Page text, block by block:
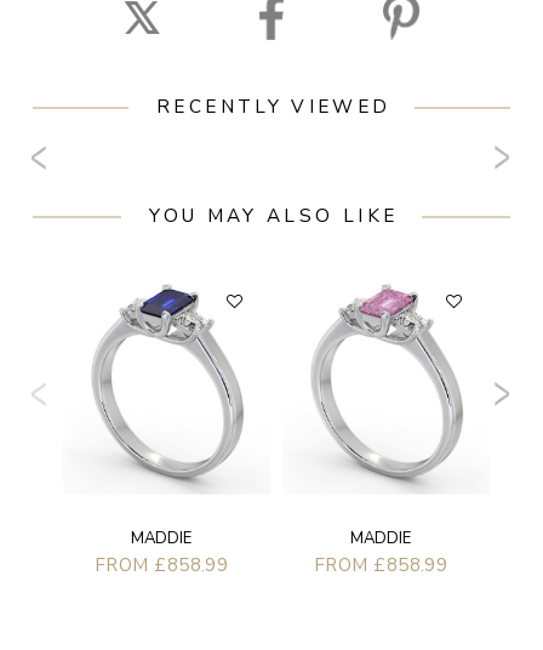
RECENTLY VIEWED
YOU MAY ALSO LIKE
MADDIE
FROM £858.99
MADDIE
FROM £858.99